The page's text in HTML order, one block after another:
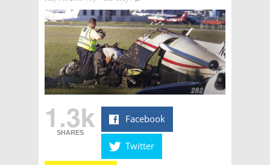
1.3k
SHARES
Facebook
Twitter